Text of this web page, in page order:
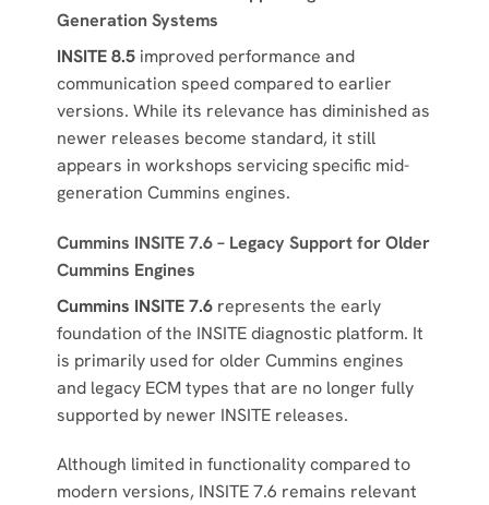
Generation Systems
INSITE 8.5improved performance and
communication speed compared to earlier
versions. While its relevance has diminished as
newer releases become standard, it still
appears in workshops servicing specific mid-
generation Cummins engines.
Cummins INSITE 7.6 – Legacy Support for Older
Cummins Engines
Cummins INSITE 7.6represents the early
foundation of the INSITE diagnostic platform. It
is primarily used for older Cummins engines
and legacy ECM types that are no longer fully
supported by newer INSITE releases.
Although limited in functionality compared to
modern versions, INSITE 7.6 remains relevant